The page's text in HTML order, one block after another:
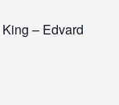
– Edvard